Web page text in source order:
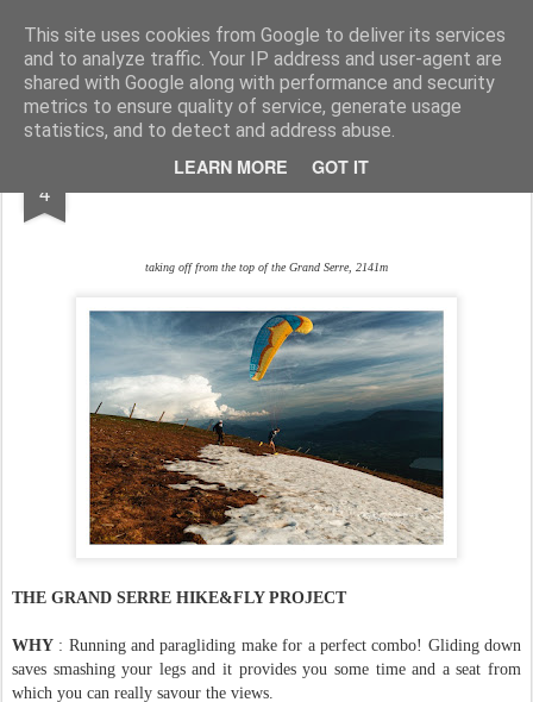
This site uses cookies from Google to deliver its services
and to analyze traffic. Your IP address and user-agent are
shared with Google along with performance and security
metrics to ensure quality of service, generate usage
statistics, and to detect and address abuse.
LEARN MORE GOT IT
www.andysymonds.fr : les courses, les photos, les dessins...
BLOG DRAW RACE RUN
4 HIKE&FLY
taking off from the top of the Grand Serre, 2141m
THE GRAND SERRE HIKE&FLY PROJECT
WHY : Running and paragliding make for a perfect combo! Gliding down
saves smashing your legs and it provides you some time and a seat from
which you can really savour the views.